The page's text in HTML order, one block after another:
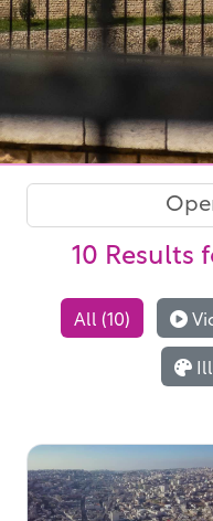
10 Results
All (10)